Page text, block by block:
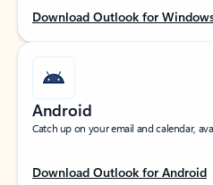
Download Outlook for
Android
Catch up on your email and calendar,
Download Outlook for Android